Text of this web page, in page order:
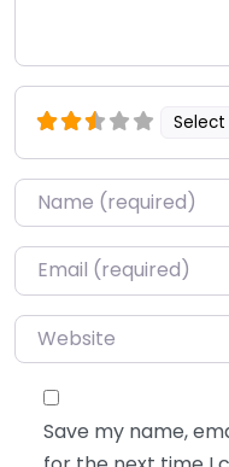
Name*
Email*
Website
Save my name,